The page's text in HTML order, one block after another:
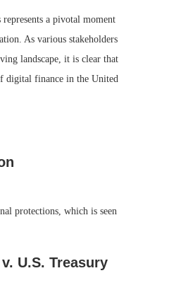
a pivotal moment
As various stakeholders
landscape, it is clear that
digital finance in the United
protections, which is seen
U.S. Treasury